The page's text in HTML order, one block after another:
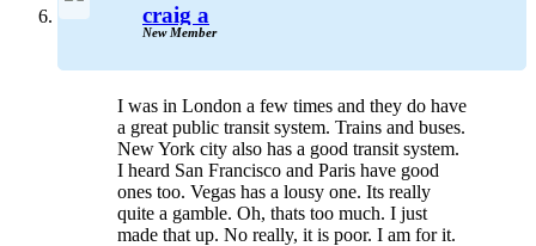
craig a
New Member
I was in London a few times and they do have
a great public transit system. Trains and buses.
New York city also has a good transit system.
I heard San Francisco and Paris have good
ones too. Vegas has a lousy one. Its really
quite a gamble. Oh, thats too much. I just
made that up. No really, it is poor. I am for it.